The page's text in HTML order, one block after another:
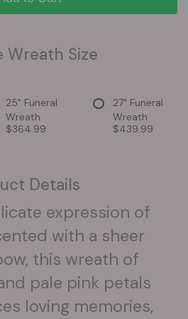
Wreath Size
25" Funeral
Wreath
$364.99
27" Funeral
Wreath
$439.99
Details
expression of
with a sheer
this wreath of
pale pink petals
loving memories,